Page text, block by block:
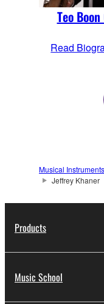
Teo
Read
Musical Instruments
Jeffrey Khaner
Products
Music School